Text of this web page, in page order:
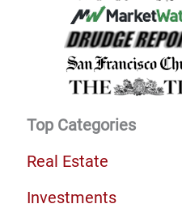
Top Categories
Real Estate
Investments